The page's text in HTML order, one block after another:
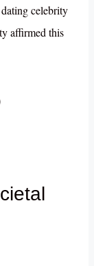
celebrity
affirmed this